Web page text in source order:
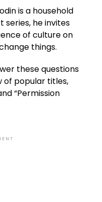
is a household
series, he invites
of culture on
things.
these questions
of popular titles,
“Permission